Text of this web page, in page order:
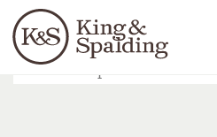
Languages
People Capabilities